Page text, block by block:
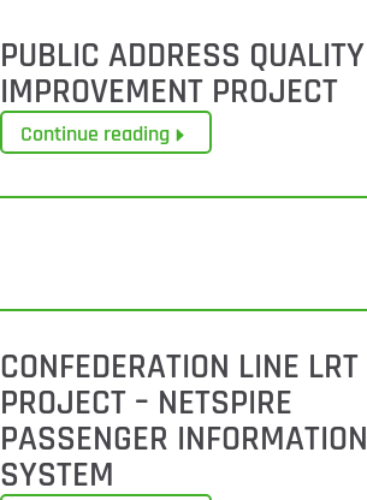
PUBLIC ADDRESS QUALITY
IMPROVEMENT PROJECT
Continue reading
CONFEDERATION LINE LRT
PROJECT – NETSPIRE
PASSENGER INFORMATION
SYSTEM